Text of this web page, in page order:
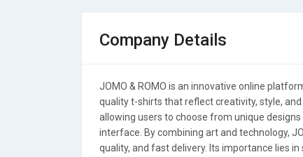
Company Details
JOMO & ROMO is an innovative online
quality t-shirts that reflect creativity, style,
allowing users to choose from unique
interface. By combining art and technology,
quality, and fast delivery. Its importance lies